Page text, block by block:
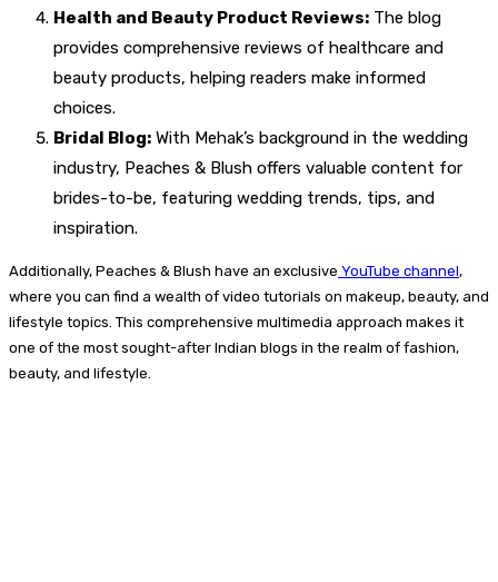
Health and Beauty Product Reviews: The blog
provides comprehensive reviews of healthcare and
beauty products, helping readers make informed
choices.
Bridal Blog: With Mehak’s background in the wedding
industry, Peaches & Blush offers valuable content for
brides-to-be, featuring wedding trends, tips, and
inspiration.
Additionally, Peaches & Blush have an exclusive YouTube channel,
where you can find a wealth of video tutorials on makeup, beauty, and
lifestyle topics. This comprehensive multimedia approach makes it
one of the most sought-after Indian blogs in the realm of fashion,
beauty, and lifestyle.